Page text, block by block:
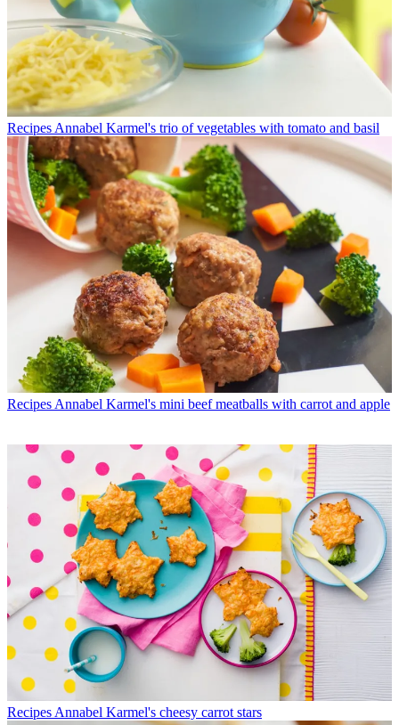
Recipes Annabel Karmel's trio of vegetables with tomato and basil
Recipes Annabel Karmel's mini beef meatballs with carrot and apple
Recipes Annabel Karmel's cheesy carrot stars